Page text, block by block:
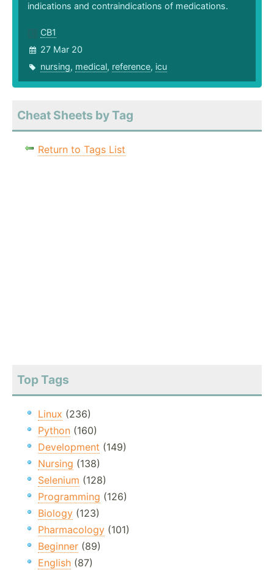
indications and contraindications of medications.
CB1
27 Mar 20
nursing, medical, reference, icu
Cheat Sheets by Tag
Return to Tags List
Top Tags
Linux (236)
Python (160)
Development (149)
Nursing (138)
Selenium (128)
Programming (126)
Biology (123)
Pharmacology (101)
Beginner (89)
English (87)